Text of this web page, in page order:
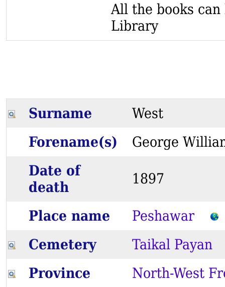
All the books
Library
Surname
West
Forename(s)
George
Date of
death
1897
Place name
Peshawar
Cemetery
Taikal Payan
Province
North-West